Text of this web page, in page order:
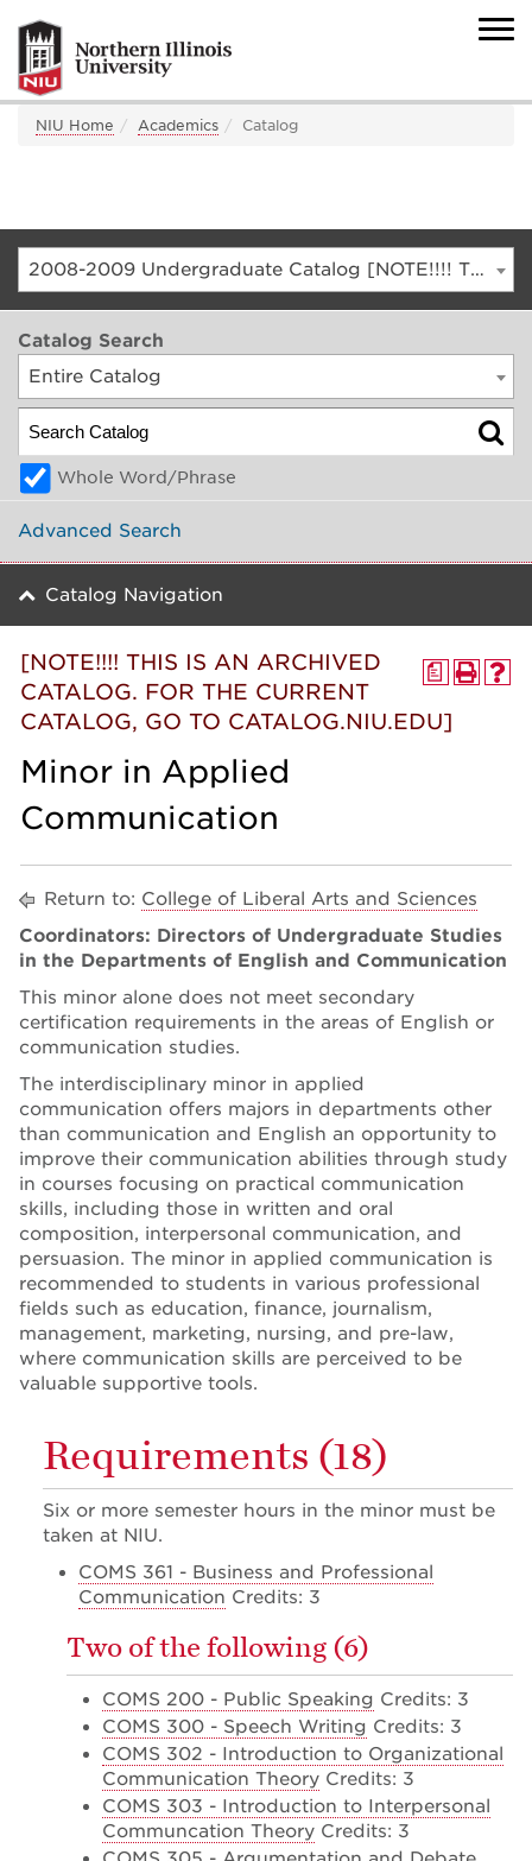
NIU Home Academics Catalog
2008-2009 Undergraduate Catalog [NOTE!!!! THIS IS AN ARCHIVED CATALOG. FOR THE CURRENT CATALOG, GO TO CATALOG.NIU.EDU]
Catalog Search
Entire Catalog
Whole Word/Phrase
Advanced Search
Catalog Navigation
a
[NOTE!!!! THIS IS AN ARCHIVED
CATALOG. FOR THE CURRENT
CATALOG, GO TO CATALOG.NIU.EDU]
Minor in Applied
Communication
Return to: College of Liberal Arts and Sciences
Coordinators: Directors of Undergraduate Studies
in the Departments of English and Communication
This minor alone does not meet secondary
certification requirements in the areas of English or
communication studies.
The interdisciplinary minor in applied
communication offers majors in departments other
than communication and English an opportunity to
improve their communication abilities through study
in courses focusing on practical communication
skills, including those in written and oral
composition, interpersonal communication, and
persuasion. The minor in applied communication is
recommended to students in various professional
fields such as education, finance, journalism,
management, marketing, nursing, and pre-law,
where communication skills are perceived to be
valuable supportive tools.
Requirements (18)
Six or more semester hours in the minor must be
taken at NIU.
COMS 361 - Business and Professional
Communication Credits: 3
Two of the following (6)
COMS 200 - Public Speaking Credits: 3
COMS 300 - Speech Writing Credits: 3
COMS 302 - Introduction to Organizational
Communication Theory Credits: 3
COMS 303 - Introduction to Interpersonal
Communcation Theory Credits: 3